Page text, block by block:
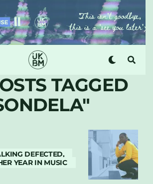
TAGGED
DEFECTED,
YEAR IN MUSIC